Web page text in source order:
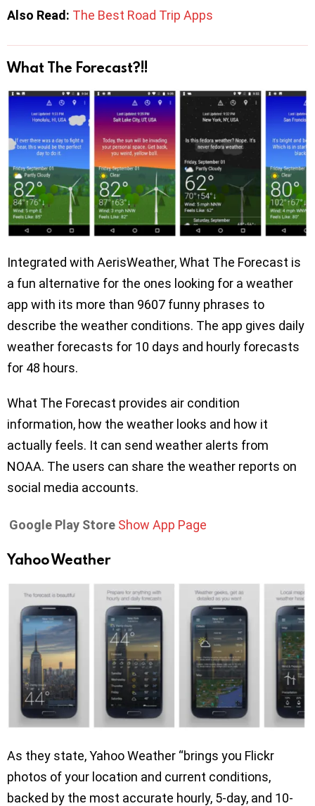
Also Read: The Best Road Trip Apps
What The Forecast?!!
Integrated with AerisWeather, What The Forecast is
a fun alternative for the ones looking for a weather
app with its more than 9607 funny phrases to
describe the weather conditions. The app gives daily
weather forecasts for 10 days and hourly forecasts
for 48 hours.
What The Forecast provides air condition
information, how the weather looks and how it
actually feels. It can send weather alerts from
NOAA. The users can share the weather reports on
social media accounts.
Google Play Store Show App Page
Yahoo Weather
As they state, Yahoo Weather “brings you Flickr
photos of your location and current conditions,
backed by the most accurate hourly, 5-day, and 10-